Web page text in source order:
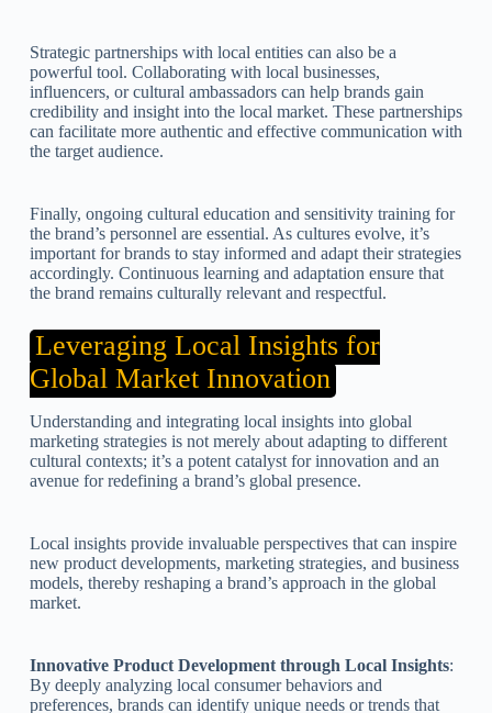
Strategic partnerships with local entities can also be a
powerful tool. Collaborating with local businesses,
influencers, or cultural ambassadors can help brands gain
credibility and insight into the local market. These partnerships
can facilitate more authentic and effective communication with
the target audience.
Finally, ongoing cultural education and sensitivity training for
the brand’s personnel are essential. As cultures evolve, it’s
important for brands to stay informed and adapt their strategies
accordingly. Continuous learning and adaptation ensure that
the brand remains culturally relevant and respectful.
Leveraging Local Insights for
Global Market Innovation
Understanding and integrating local insights into global
marketing strategies is not merely about adapting to different
cultural contexts; it’s a potent catalyst for innovation and an
avenue for redefining a brand’s global presence.
Local insights provide invaluable perspectives that can inspire
new product developments, marketing strategies, and business
models, thereby reshaping a brand’s approach in the global
market.
Innovative Product Development through Local Insights:
By deeply analyzing local consumer behaviors and
preferences, brands can identify unique needs or trends that